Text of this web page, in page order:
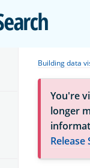
Building data
You're
longer